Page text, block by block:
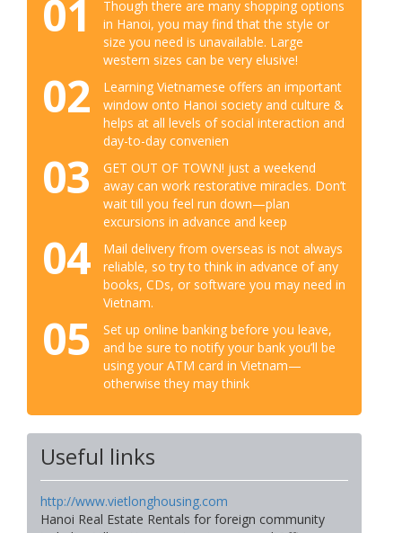
01
Though there are many shopping options
in Hanoi, you may find that the style or
size you need is unavailable. Large
western sizes can be very elusive!
02
Learning Vietnamese offers an important
window onto Hanoi society and culture &
helps at all levels of social interaction and
day-to-day convenien
03
GET OUT OF TOWN! just a weekend
away can work restorative miracles. Don’t
wait till you feel run down—plan
excursions in advance and keep
04
Mail delivery from overseas is not always
reliable, so try to think in advance of any
books, CDs, or software you may need in
Vietnam.
05
Set up online banking before you leave,
and be sure to notify your bank you’ll be
using your ATM card in Vietnam—
otherwise they may think
Useful links
http://www.vietlonghousing.com
Hanoi Real Estate Rentals for foreign community